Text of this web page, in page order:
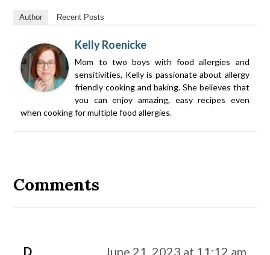
Author Recent Posts
Kelly Roenicke
Mom to two boys with food allergies and
sensitivities, Kelly is passionate about allergy
friendly cooking and baking. She believes that
you can enjoy amazing, easy recipes even
when cooking for multiple food allergies.
Interactions
Comments
D June 21, 2023 at 11:12 am